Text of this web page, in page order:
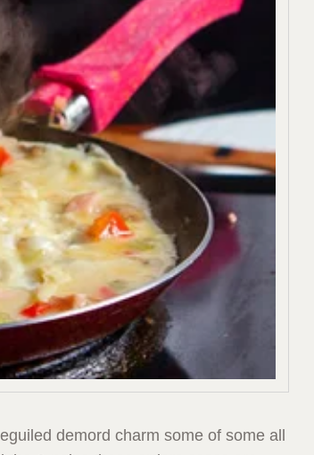
demord charm some of some all